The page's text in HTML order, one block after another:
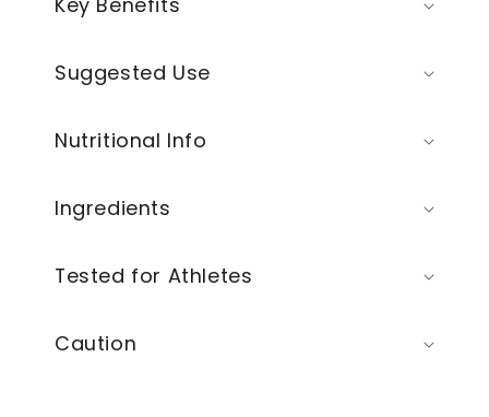
Suggested Use
Nutritional Info
Ingredients
Tested for Athletes
Caution